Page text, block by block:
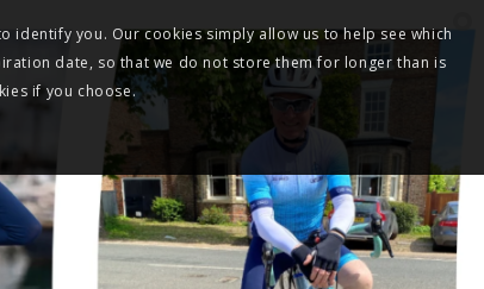
identify you. Our cookies simply allow us to help see which
date, so that we do not store them for longer than is
if you choose.